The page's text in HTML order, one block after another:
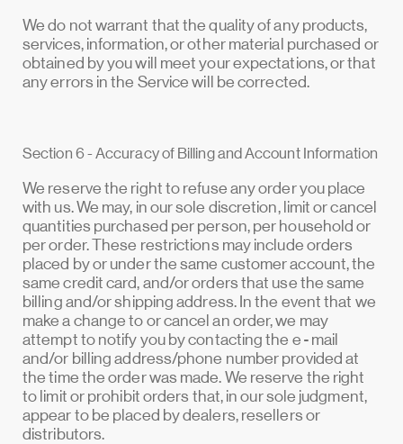
We do not warrant that the quality of any products,
services, information, or other material purchased or
obtained by you will meet your expectations, or that
any errors in the Service will be corrected.
Section 6 - Accuracy of Billing and Account Information
We reserve the right to refuse any order you place
with us. We may, in our sole discretion, limit or cancel
quantities purchased per person, per household or
per order. These restrictions may include orders
placed by or under the same customer account, the
same credit card, and/or orders that use the same
billing and/or shipping address. In the event that we
make a change to or cancel an order, we may
attempt to notify you by contacting the e‑mail
and/or billing address/phone number provided at
the time the order was made. We reserve the right
to limit or prohibit orders that, in our sole judgment,
appear to be placed by dealers, resellers or
distributors.